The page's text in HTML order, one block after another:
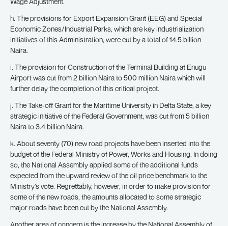
h. The provisions for Export Expansion Grant (EEG) and Special
Economic Zones/Industrial Parks, which are key industrialization
initiatives of this Administration, were cut by a total of 14.5 billion
Naira.
i. The provision for Construction of the Terminal Building at Enugu
Airport was cut from 2 billion Naira to 500 million Naira which will
further delay the completion of this critical project.
j. The Take-off Grant for the Maritime University in Delta State, a key
strategic initiative of the Federal Government, was cut from 5 billion
Naira to 3.4 billion Naira.
k. About seventy (70) new road projects have been inserted into the
budget of the Federal Ministry of Power, Works and Housing. In doing
so, the National Assembly applied some of the additional funds
expected from the upward review of the oil price benchmark to the
Ministry’s vote. Regrettably, however, in order to make provision for
some of the new roads, the amounts allocated to some strategic
major roads have been cut by the National Assembly.
Another area of concern is the increase by the National Assembly of